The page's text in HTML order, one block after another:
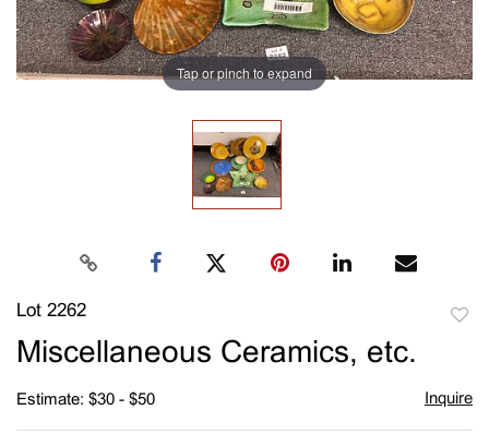
Tap or pinch to expand
Lot 2262
Miscellaneous Ceramics, etc.
Estimate: $30 - $50 Inquire